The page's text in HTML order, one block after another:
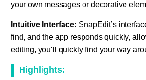
your own messages or decorative
Intuitive Interface: SnapEdit’s
find, and the app responds quickly,
editing, you’ll quickly find your way
Highlights: